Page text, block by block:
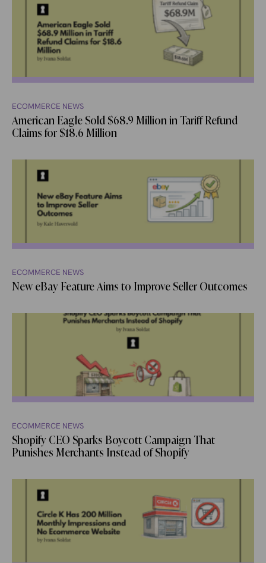
ECOMMERCE NEWS
American Eagle Sold $68.9 Million in Tariff Refund
Claims for $18.6 Million
ECOMMERCE NEWS
New eBay Feature Aims to Improve Seller Outcomes
ECOMMERCE NEWS
Shopify CEO Sparks Boycott Campaign That
Punishes Merchants Instead of Shopify